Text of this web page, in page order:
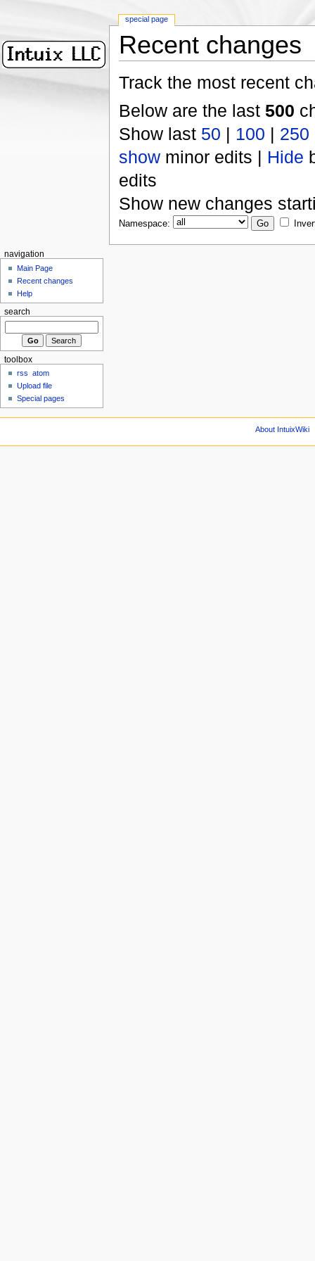
Recent changes
Track the most recent
Below are the last 500
Show last 50 | 100 | 250
showminor edits | Hide
edits
Show new changes
Namespace:
special page
navigation
Main Page
Recent changes
Help
search
toolbox
rss
atom
Upload file
Special pages
About IntuixWiki